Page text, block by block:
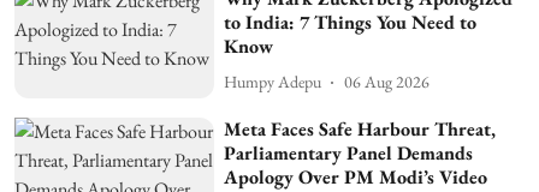
to India: 7 Things You Need to
Know
Humpy Adepu 06 Aug 2026
Meta Faces Safe Harbour Threat,
Parliamentary Panel Demands
Apology Over PM Modi’s Video